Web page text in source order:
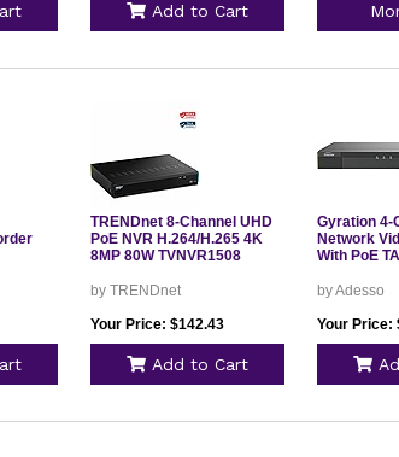
Add to Cart
TRENDnet 8-Channel UHD
PoE NVR H.264/H.265 4K
8MP 80W TVNVR1508
by TRENDnet
Your Price: $142.43
Add to Cart
Gyration 4-
Network
With PoE
by Adesso
Your Price: